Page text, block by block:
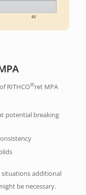
RITHCO®ret MPA
potential breaking
situations additional
be necessary.